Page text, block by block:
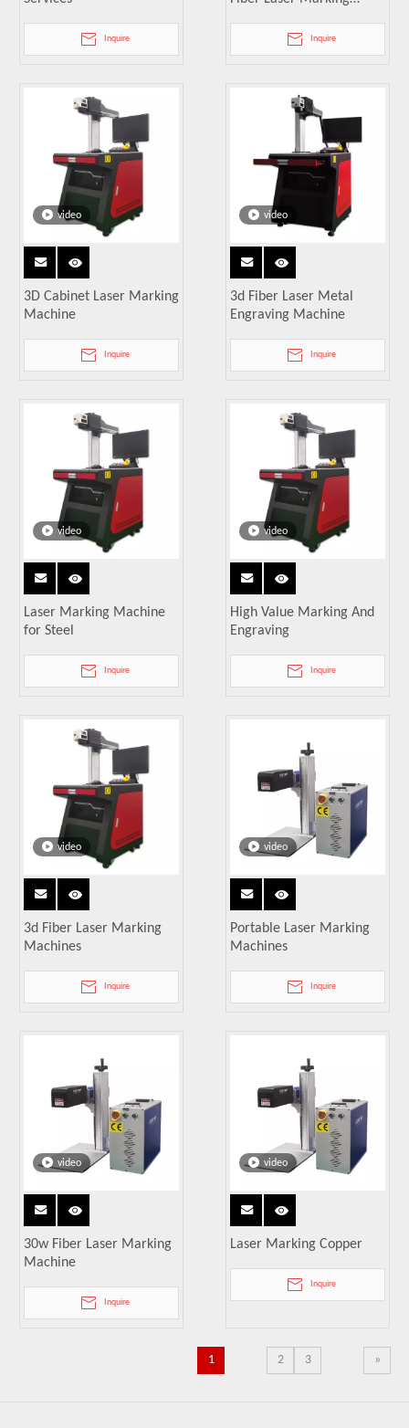
Inquire Inquire
video
3D Cabinet Laser Marking
Machine
Inquire
video
3d Fiber Laser Metal
Engraving Machine
Inquire
video
Laser Marking Machine
for Steel
Inquire
video
High Value Marking And
Engraving
Inquire
video
3d Fiber Laser Marking
Machines
Inquire
video
Portable Laser Marking
Machines
Inquire
video
30w Fiber Laser Marking
Machine
Inquire
video
Laser Marking Copper
Inquire
1 2 3 »